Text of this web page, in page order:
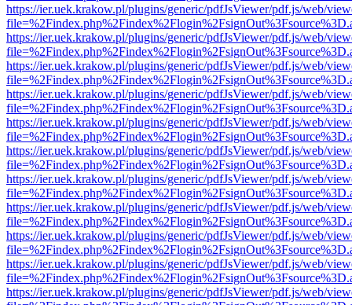
https://ier.uek.krakow.pl/plugins/generic/pdfJsViewer/pdf.js/web/
https://ier.uek.krakow.pl/plugins/generic/pdfJsViewer/pdf.js/web/
https://ier.uek.krakow.pl/plugins/generic/pdfJsViewer/pdf.js/web/
https://ier.uek.krakow.pl/plugins/generic/pdfJsViewer/pdf.js/web/
https://ier.uek.krakow.pl/plugins/generic/pdfJsViewer/pdf.js/web/
https://ier.uek.krakow.pl/plugins/generic/pdfJsViewer/pdf.js/web/
https://ier.uek.krakow.pl/plugins/generic/pdfJsViewer/pdf.js/web/
https://ier.uek.krakow.pl/plugins/generic/pdfJsViewer/pdf.js/web/
https://ier.uek.krakow.pl/plugins/generic/pdfJsViewer/pdf.js/web/
https://ier.uek.krakow.pl/plugins/generic/pdfJsViewer/pdf.js/web/
https://ier.uek.krakow.pl/plugins/generic/pdfJsViewer/pdf.js/web/